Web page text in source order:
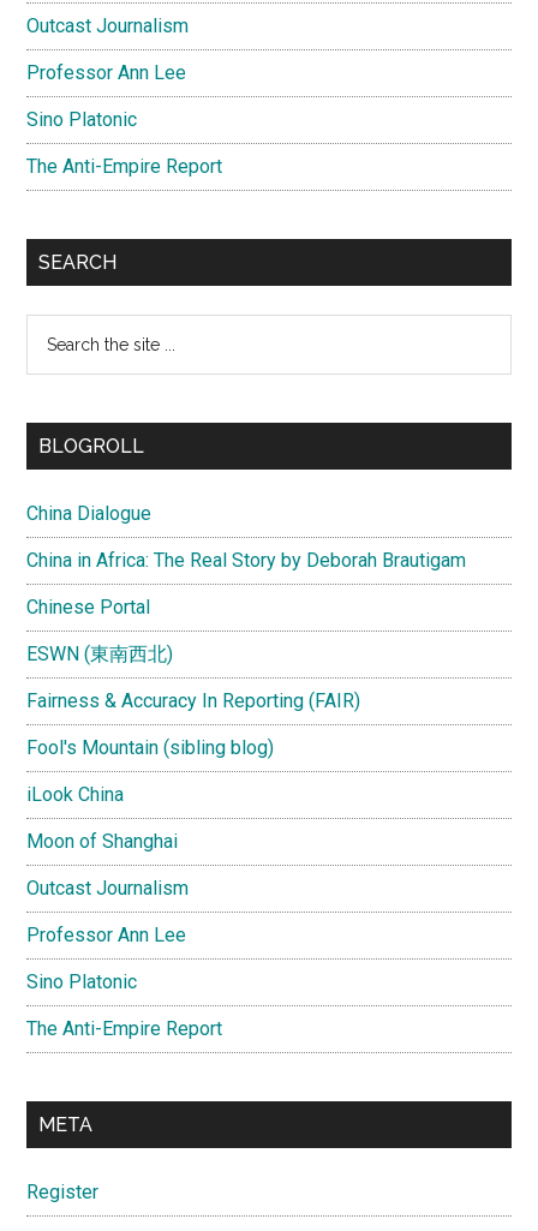
Outcast Journalism
Professor Ann Lee
Sino Platonic
The Anti-Empire Report
SEARCH
...
BLOGROLL
China Dialogue
China in Africa: The Real Story by Deborah Brautigam
Chinese Portal
ESWN (東南西北)
Fairness & Accuracy In Reporting (FAIR)
Fool's Mountain (sibling blog)
iLook China
Moon of Shanghai
Outcast Journalism
Professor Ann Lee
Sino Platonic
The Anti-Empire Report
META
Register